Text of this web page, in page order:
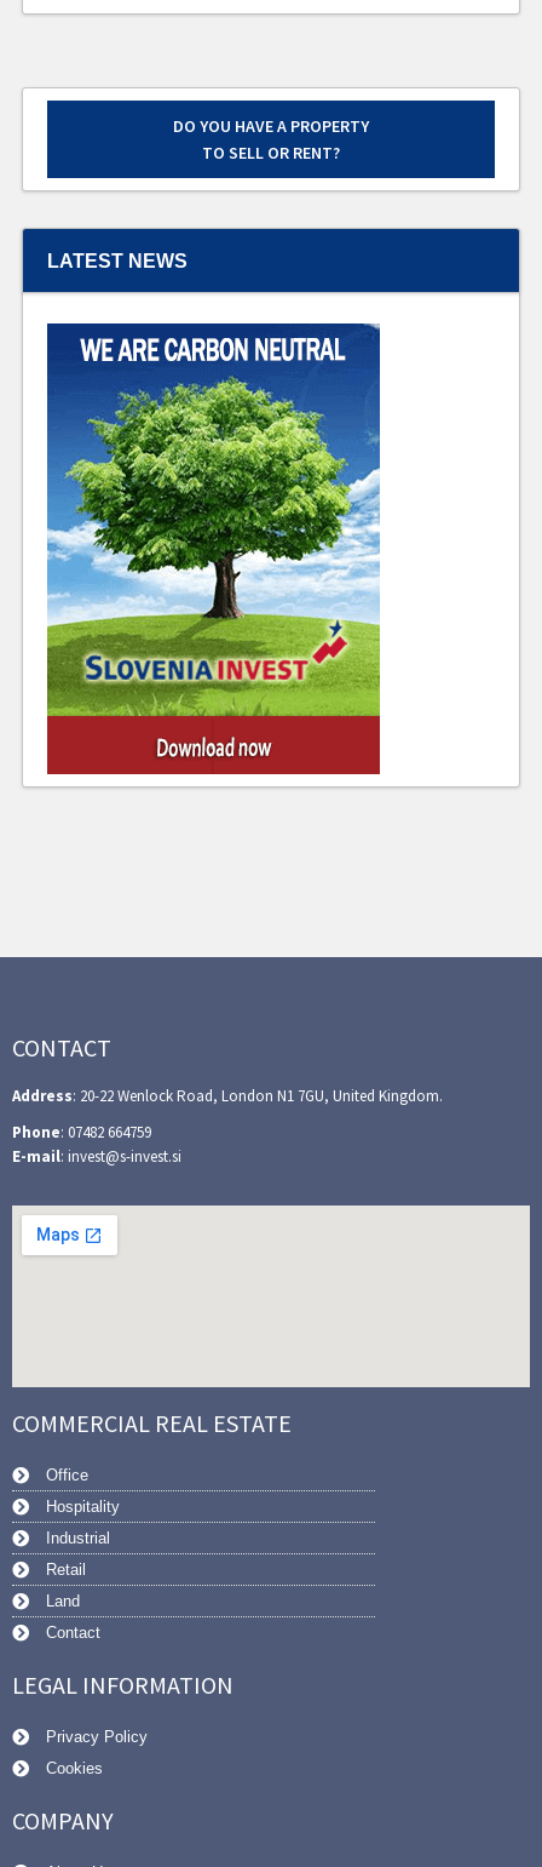
DO YOU HAVE A PROPERTY
TO SELL OR RENT?
LATEST NEWS
CONTACT
Address: 20-22 Wenlock Road, London N1 7GU, United Kingdom.
Phone: 07482 664759
E-mail: invest@s-invest.si
COMMERCIAL REAL ESTATE
Office
Hospitality
Industrial
Retail
Land
Contact
LEGAL INFORMATION
Privacy Policy
Cookies
COMPANY